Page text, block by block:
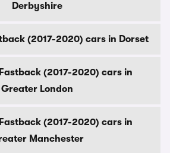
Derbyshire
(2017-2020) cars in Dorset
(2017-2020) cars in
Greater London
(2017-2020) cars in
Manchester